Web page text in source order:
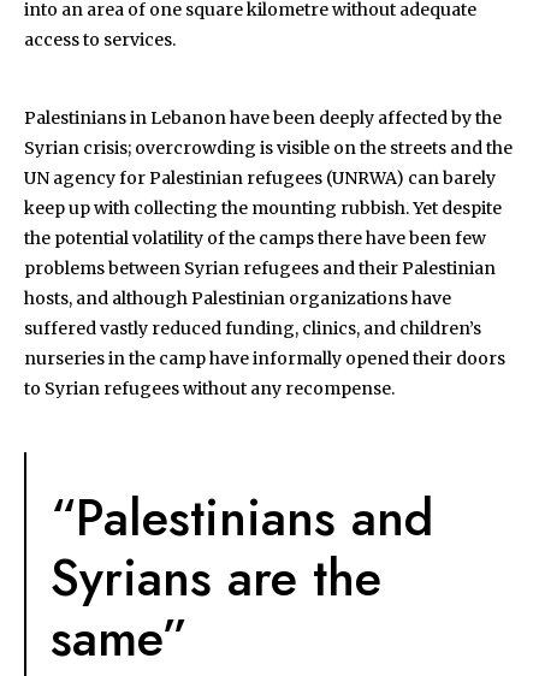
into an area of one square kilometre without adequate
access to services.
Palestinians in Lebanon have been deeply affected by the
Syrian crisis; overcrowding is visible on the streets and the
UN agency for Palestinian refugees (UNRWA) can barely
keep up with collecting the mounting rubbish. Yet despite
the potential volatility of the camps there have been few
problems between Syrian refugees and their Palestinian
hosts, and although Palestinian organizations have
suffered vastly reduced funding, clinics, and children’s
nurseries in the camp have informally opened their doors
to Syrian refugees without any recompense.
“Palestinians and
Syrians are the
same”